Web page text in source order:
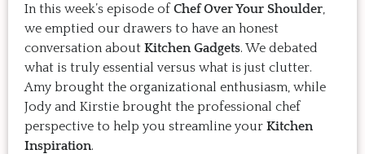
In this week’s episode ofChef Over Your Shoulder
we emptied our drawers to have an honest
conversation about Kitchen Gadgets. We debated
what is truly essential versus what is just clutter.
Amy brought the organizational enthusiasm, while
Jody and Kirstie brought the professional chef
perspective to help you streamline your Kitchen
Inspiration.